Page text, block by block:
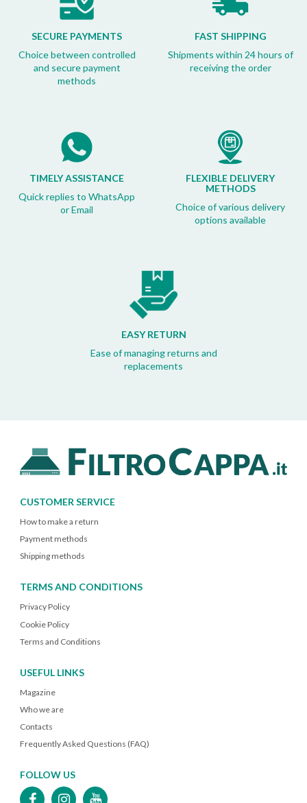
SECURE PAYMENTS
Choice between controlled
and secure payment
methods
FAST SHIPPING
Shipments within 24 hours of
receiving the order
TIMELY ASSISTANCE
Quick replies to WhatsApp
or Email
FLEXIBLE DELIVERY
METHODS
Choice of various delivery
options available
EASY RETURN
Ease of managing returns and
replacements
CUSTOMER SERVICE
How to make a return
Payment methods
Shipping methods
TERMS AND CONDITIONS
Privacy Policy
Cookie Policy
Terms and Conditions
USEFUL LINKS
Magazine
Who we are
Contacts
Frequently Asked Questions (FAQ)
FOLLOW US